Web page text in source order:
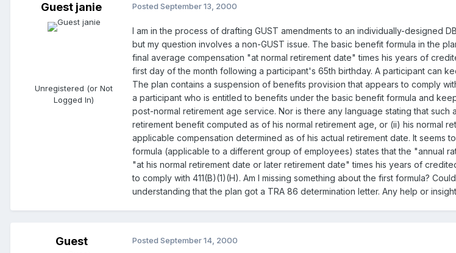
Guest janie
Unregistered (or Not
Logged In)
Posted September 13, 2000
I am in the process of drafting GUST amendments to an individually-designed
but my question involves a non-GUST issue. The basic benefit formula in the
final average compensation "at normal retirement date" times his years of
first day of the month following a participant's 65th birthday. A participant can
The plan contains a suspension of benefits provision that appears to comply
a participant who is entitled to benefits under the basic benefit formula and
post-normal retirement age service. Nor is there any language stating that
retirement benefit computed as of his normal retirement age, or (ii) his normal
applicable compensation determined as of his actual retirement date. It seems
formula (applicable to a different group of employees) states that the "annual
"at his normal retirement date or later retirement date" times his years of
to comply with 411(B)(1)(H). Am I missing something about the first formula?
understanding that the plan got a TRA 86 determination letter. Any help or
Guest Posted September 14, 2000